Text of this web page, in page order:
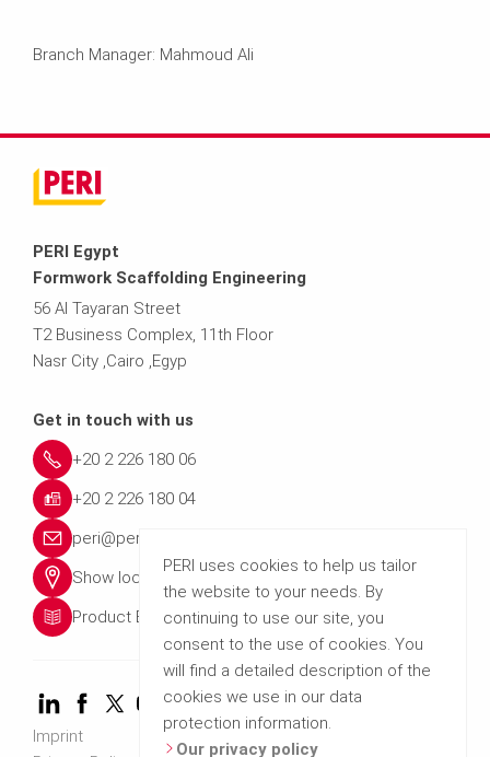
Branch Manager: Mahmoud Ali
PERI Egypt
Formwork Scaffolding Engineering
56 Al Tayaran Street
T2 Business Complex, 11th Floor
Nasr City ,Cairo ,Egyp
Get in touch with us
+20 2 226 180 06
+20 2 226 180 04
peri@peri.com.eg
Show location
Product Brochures
Imprint
PERI uses cookies to help us tailor
the website to your needs. By
continuing to use our site, you
consent to the use of cookies. You
will find a detailed description of the
cookies we use in our data
protection information.
Our privacy policy